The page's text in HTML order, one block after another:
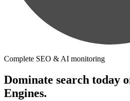
Complete SEO & AI monitoring
Dominate search today
Engines.